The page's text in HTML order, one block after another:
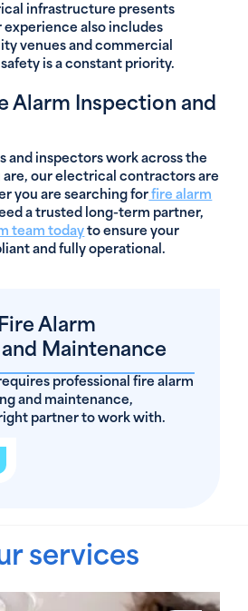
infrastructure presents
experience also includes
venues and commercial
is a constant priority.
Alarm Inspection and
and inspectors work across the
are, our electrical contractors are
you are searching for fire alarm
a trusted long-term partner,
team today to ensure your
and fully operational.
Alarm
Maintenance
professional fire alarm
and maintenance,
partner to work with.
services